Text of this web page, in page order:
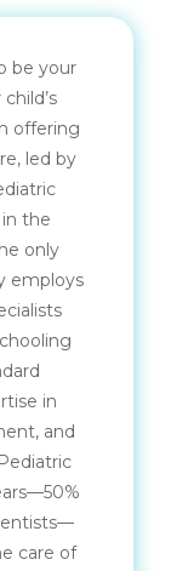
be your
offering
led by
the
only
employs
in
and
care of